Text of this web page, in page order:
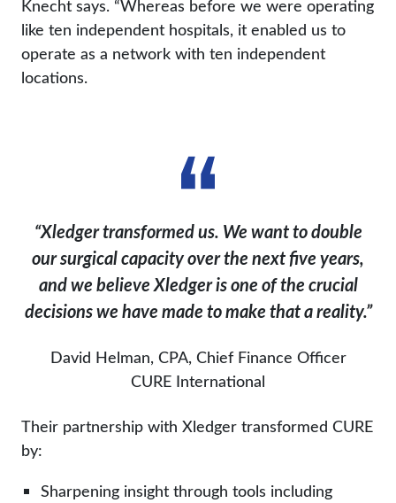
Knecht says. “Whereas before we were operating
like ten independent hospitals, it enabled us to
operate as a network with ten independent
locations.
“Xledger transformed us. We want to double
our surgical capacity over the next five years,
and we believe Xledger is one of the crucial
decisions we have made to make that a reality.”
David Helman, CPA, Chief Finance Officer
CURE International
Their partnership with Xledger transformed CURE
by:
Sharpening insight through tools including